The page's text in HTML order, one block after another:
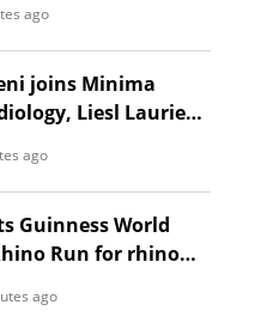
ago
joins Minima
Liesl Laurie
ago
Guinness World
Run for rhino
ago